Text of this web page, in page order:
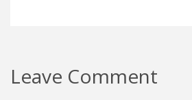
Leave Comment